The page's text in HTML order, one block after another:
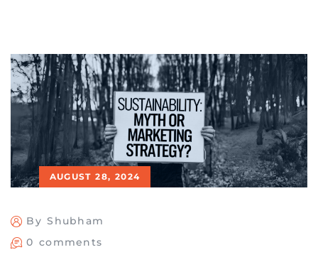
AUGUST 28, 2024
By Shubham
0 comments